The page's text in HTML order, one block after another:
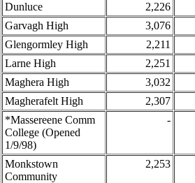
Dunluce
2,226
Garvagh High
3,076
Glengormley High
2,211
Larne High
2,251
Maghera High
3,032
Magherafelt High
2,307
*Massereene Comm
College (Opened
1/9/98)
-
Monkstown
Community
2,253